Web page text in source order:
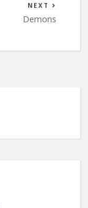
NEXT
Demons